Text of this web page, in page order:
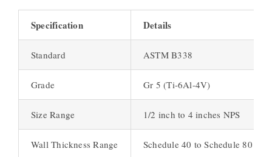
Specification Details
Standard ASTM B338
Grade Gr 5 (Ti-6Al-4V)
Size Range 1/2 inch to 4 inches NPS
Wall Thickness Range Schedule 40 to Schedule 80